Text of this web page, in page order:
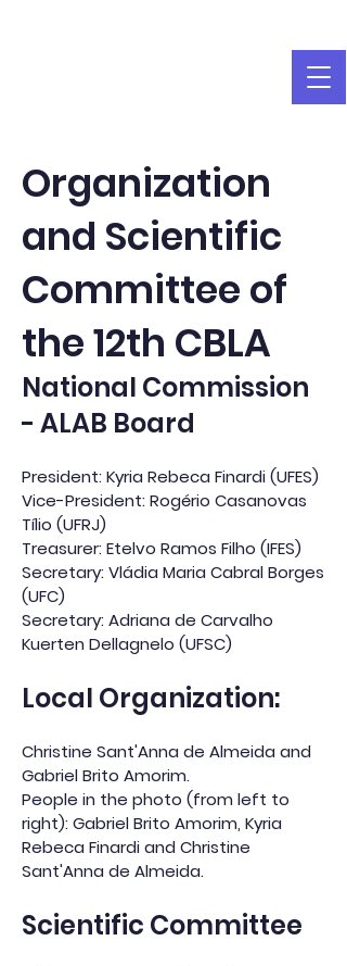
Organization
and Scientific
Committee of
the 12th CBLA
National Commission
- ALAB Board
President: Kyria Rebeca Finardi (UFES)
Vice-President: Rogério Casanovas
Tílio (UFRJ)
Treasurer: Etelvo Ramos Filho (IFES)
Secretary: Vládia Maria Cabral Borges
(UFC)
Secretary: Adriana de Carvalho
Kuerten Dellagnelo (UFSC)
Local Organization:
Christine Sant'Anna de Almeida and
Gabriel Brito Amorim.
People in the photo (from left to
right): Gabriel Brito Amorim, Kyria
Rebeca Finardi and Christine
Sant'Anna de Almeida.
Scientific Committee